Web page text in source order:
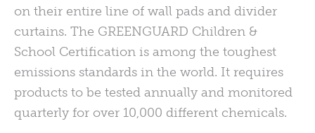
on their entire line of wall pads and divider
curtains. The GREENGUARD Children &
School Certification is among the toughest
emissions standards in the world. It requires
products to be tested annually and monitored
quarterly for over 10,000 different chemicals.